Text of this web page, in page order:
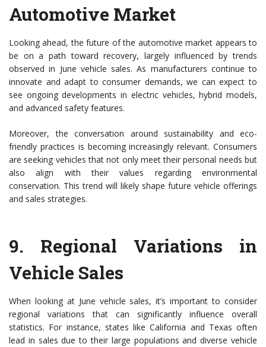
Automotive Market
Looking ahead, the future of the automotive market appears to
be on a path toward recovery, largely influenced by trends
observed in June vehicle sales. As manufacturers continue to
innovate and adapt to consumer demands, we can expect to
see ongoing developments in electric vehicles, hybrid models,
and advanced safety features.
Moreover, the conversation around sustainability and eco-
friendly practices is becoming increasingly relevant. Consumers
are seeking vehicles that not only meet their personal needs but
also align with their values regarding environmental
conservation. This trend will likely shape future vehicle offerings
and sales strategies.
9. Regional Variations in
Vehicle Sales
When looking at June vehicle sales, it’s important to consider
regional variations that can significantly influence overall
statistics. For instance, states like California and Texas often
lead in sales due to their large populations and diverse vehicle